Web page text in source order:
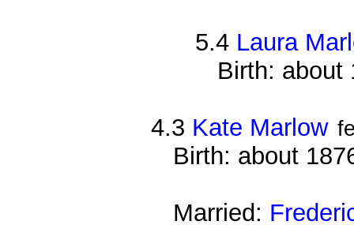
5.4 Laura
Birth: about
4.3 Kate Marlow
Birth: about
Married: